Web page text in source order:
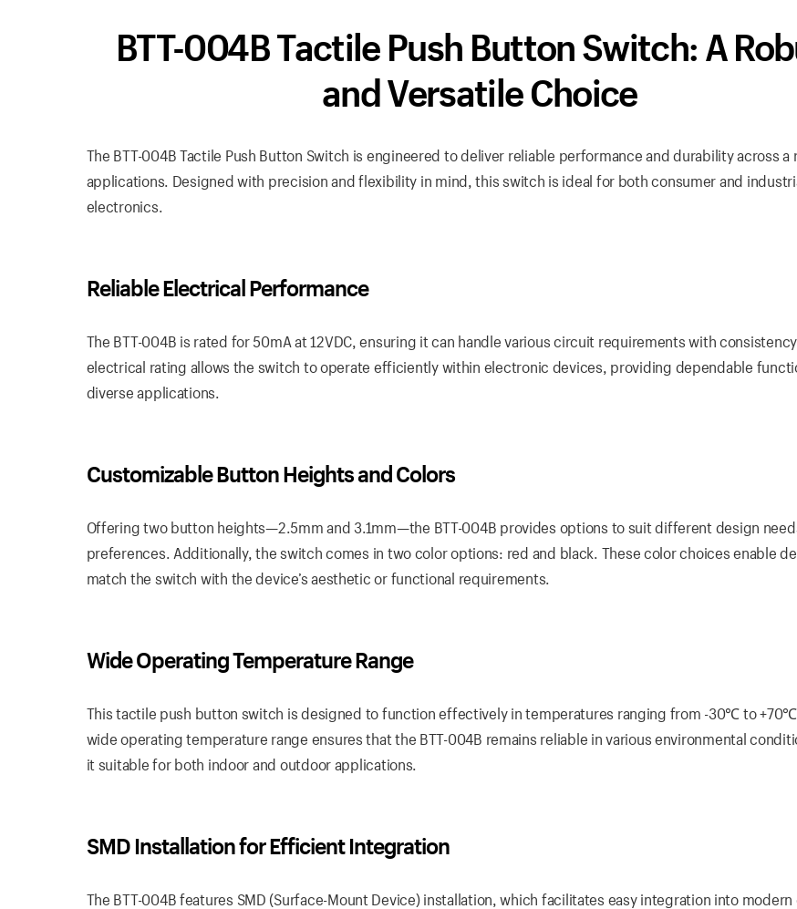
BTT-004B Tactile Push Button Switch: A
and Versatile Choice
The BTT-004B Tactile Push Button Switch is engineered to deliver reliable performance and durability across a
applications. Designed with precision and flexibility in mind, this switch is ideal for both consumer and
electronics.
Reliable Electrical Performance
The BTT-004B is rated for 50mA at 12VDC, ensuring it can handle various circuit requirements with
electrical rating allows the switch to operate efficiently within electronic devices, providing dependable
diverse applications.
Customizable Button Heights and Colors
Offering two button heights—2.5mm and 3.1mm—the BTT-004B provides options to suit different design
preferences. Additionally, the switch comes in two color options: red and black. These color choices enable
match the switch with the device’s aesthetic or functional requirements.
Wide Operating Temperature Range
This tactile push button switch is designed to function effectively in temperatures ranging from -30℃ to
wide operating temperature range ensures that the BTT-004B remains reliable in various environmental
it suitable for both indoor and outdoor applications.
SMD Installation for Efficient Integration
The BTT-004B features SMD (Surface-Mount Device) installation, which facilitates easy integration into